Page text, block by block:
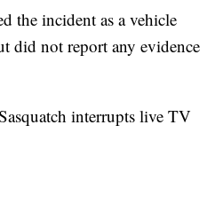
the incident as a vehicle
did not report any evidence
interrupts live TV